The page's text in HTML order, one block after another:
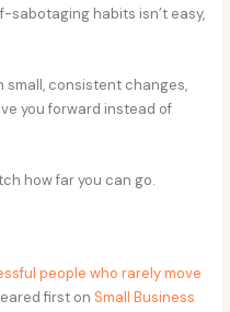
sabotaging habits isn’t easy,
small, consistent changes,
you forward instead of
how far you can go.
people who rarely move
first on Small Business